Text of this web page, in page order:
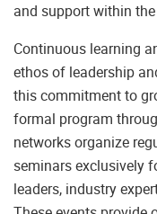
and support within
Continuous learning
ethos of leadership
this commitment to
formal program
networks organize
seminars exclusively
leaders, industry